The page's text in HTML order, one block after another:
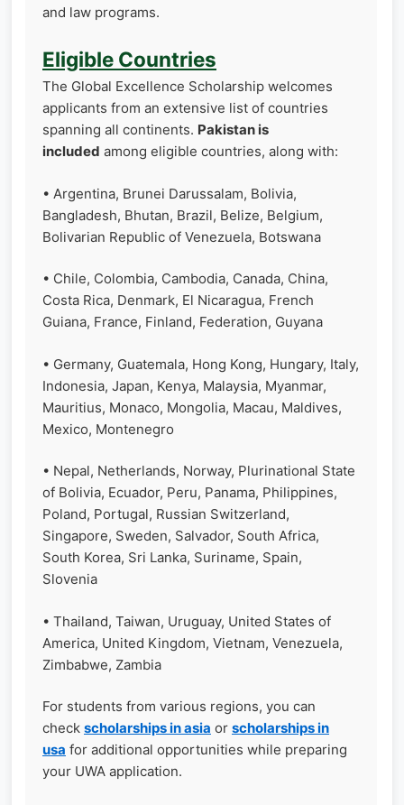
and law programs.
Eligible Countries
The Global Excellence Scholarship welcomes
applicants from an extensive list of countries
spanning all continents. Pakistan is
included among eligible countries, along with:
• Argentina, Brunei Darussalam, Bolivia,
Bangladesh, Bhutan, Brazil, Belize, Belgium,
Bolivarian Republic of Venezuela, Botswana
• Chile, Colombia, Cambodia, Canada, China,
Costa Rica, Denmark, El Nicaragua, French
Guiana, France, Finland, Federation, Guyana
• Germany, Guatemala, Hong Kong, Hungary, Italy,
Indonesia, Japan, Kenya, Malaysia, Myanmar,
Mauritius, Monaco, Mongolia, Macau, Maldives,
Mexico, Montenegro
• Nepal, Netherlands, Norway, Plurinational State
of Bolivia, Ecuador, Peru, Panama, Philippines,
Poland, Portugal, Russian Switzerland,
Singapore, Sweden, Salvador, South Africa,
South Korea, Sri Lanka, Suriname, Spain,
Slovenia
• Thailand, Taiwan, Uruguay, United States of
America, United Kingdom, Vietnam, Venezuela,
Zimbabwe, Zambia
For students from various regions, you can
check scholarships in asia or scholarships in
usa for additional opportunities while preparing
your UWA application.